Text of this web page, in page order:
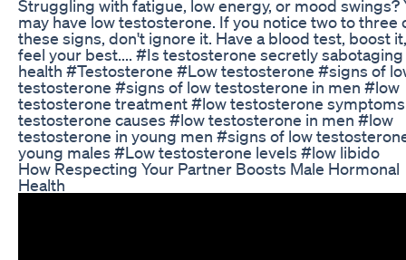
Struggling with fatigue, low energy, or mood swings?
may have low testosterone. If you notice two to three
these signs, don't ignore it. Have a blood test, boost
feel your best.... #Is testosterone secretly
health #Testosterone #Low testosterone #signs of
testosterone #signs of low testosterone in men #low
testosterone treatment #low testosterone
testosterone causes #low testosterone in men #low
testosterone in young men #signs of low
young males #Low testosterone levels #low libido
How Respecting Your Partner Boosts Male Hormonal
Health